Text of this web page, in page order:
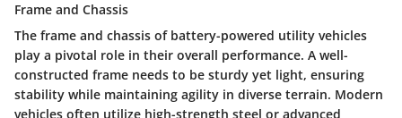
Frame and Chassis
The frame and chassis of battery-powered utility vehicles
play a pivotal role in their overall performance. A well-
constructed frame needs to be sturdy yet light, ensuring
stability while maintaining agility in diverse terrain. Modern
vehicles often utilize high-strength steel or advanced